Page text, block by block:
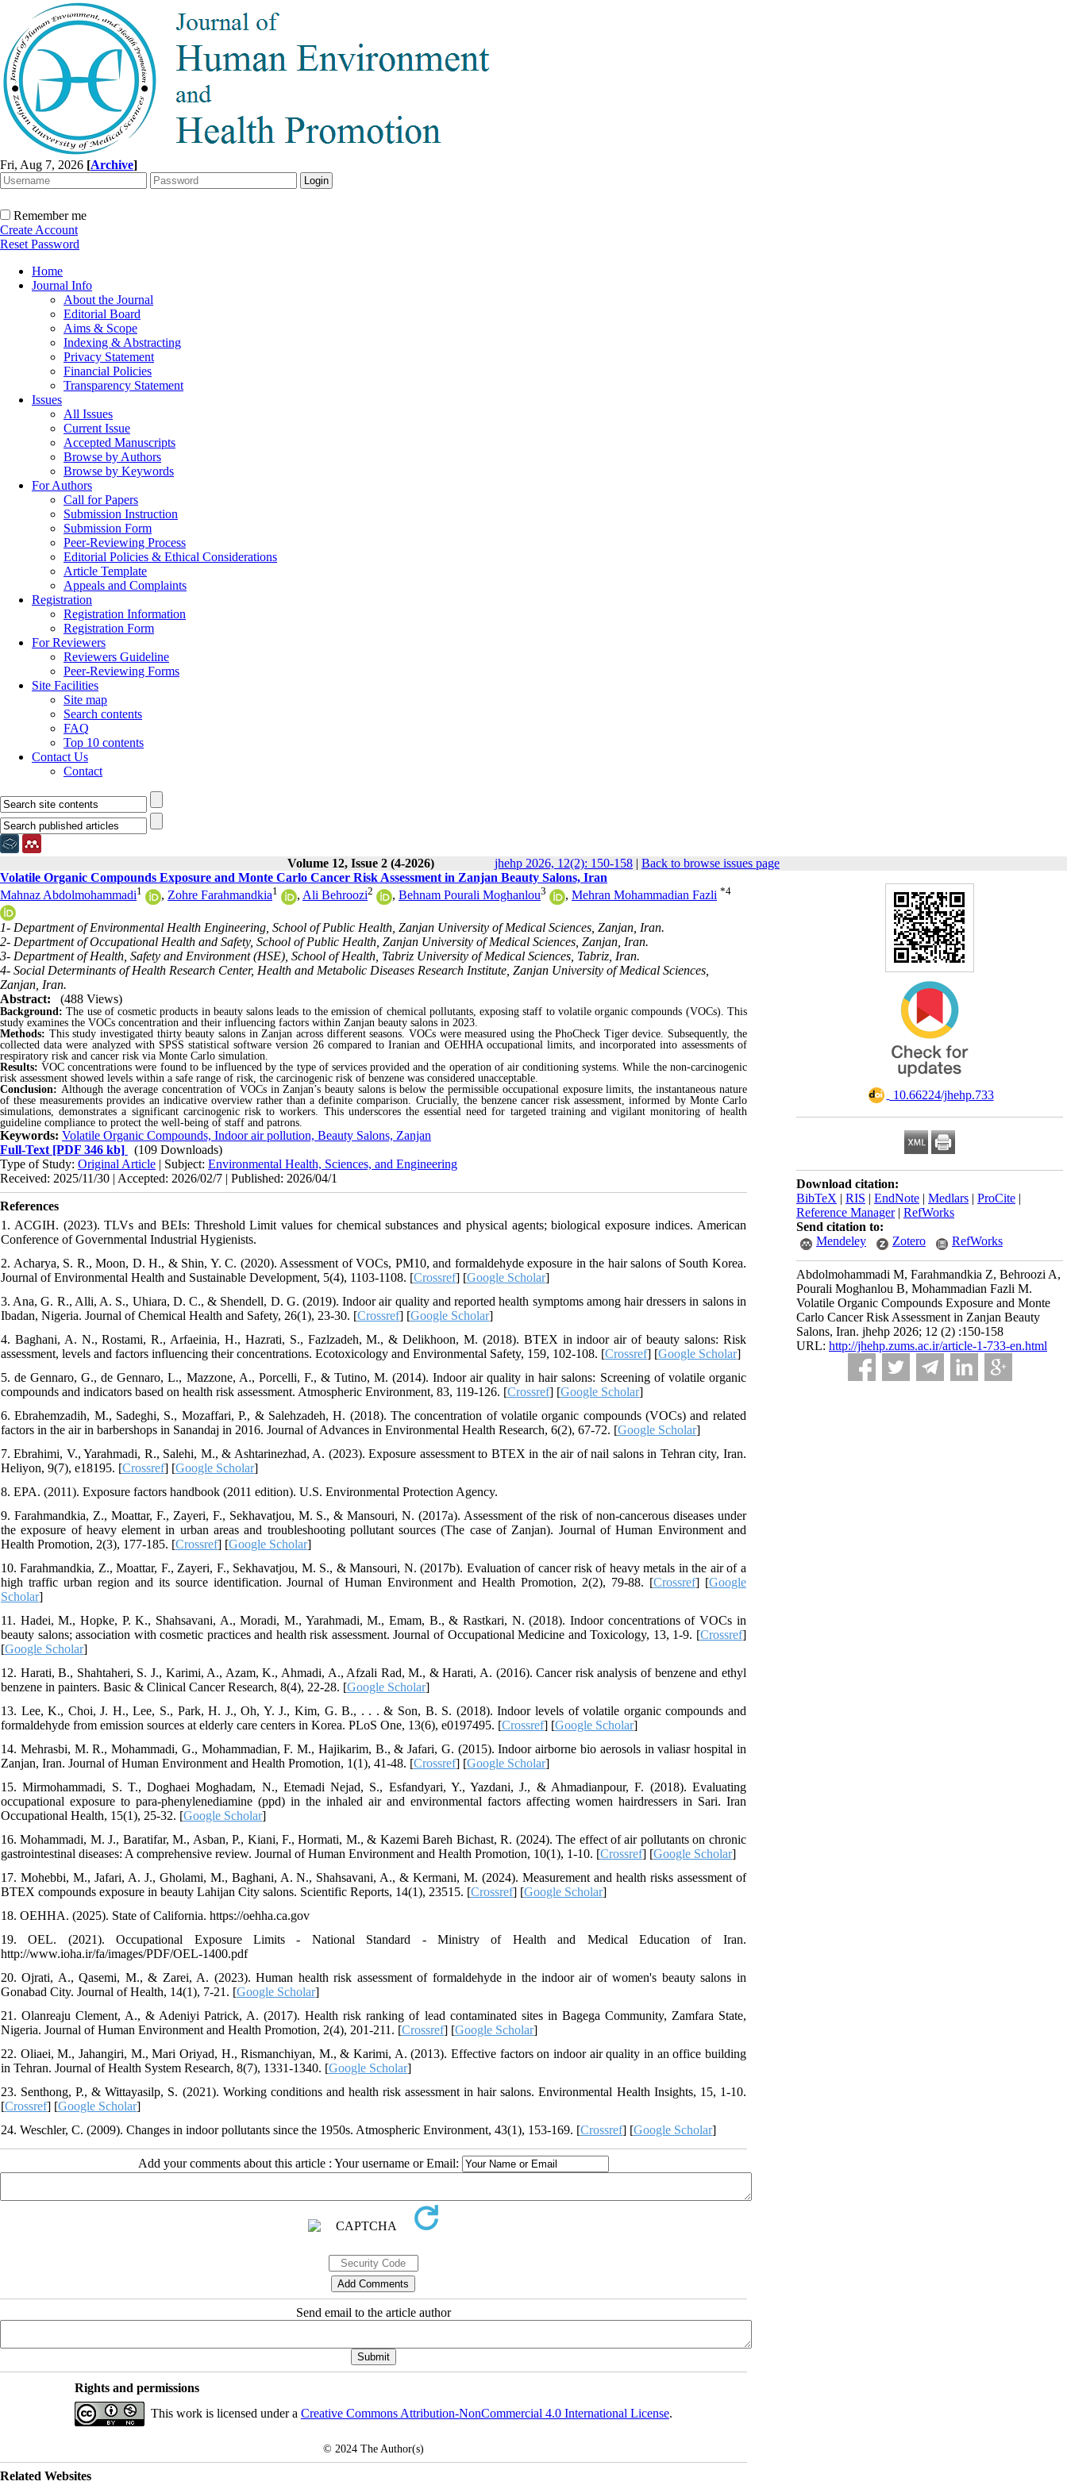
Fri, Aug 7, 2026 [Archive]
Remember me
Create Account
Reset Password
Home
Journal Info
About the Journal
Editorial Board
Aims & Scope
Indexing & Abstracting
Privacy Statement
Financial Policies
Transparency Statement
Issues
All Issues
Current Issue
Accepted Manuscripts
Browse by Authors
Browse by Keywords
For Authors
Call for Papers
Submission Instruction
Submission Form
Peer-Reviewing Process
Editorial Policies & Ethical Considerations
Article Template
Appeals and Complaints
Registration
Registration Information
Registration Form
For Reviewers
Reviewers Guideline
Peer-Reviewing Forms
Site Facilities
Site map
Search contents
FAQ
Top 10 contents
Contact Us
Contact
Volume 12, Issue 2 (4-2026) jhehp 2026, 12(2): 150-158 | Back to browse issues page
‎ 10.66224/jhehp.733
Download citation:
BibTeX | RIS | EndNote | Medlars | ProCite |
Reference Manager| RefWorks
Send citation to:
Mendeley
Zotero RefWorks
Abdolmohammadi M, Farahmandkia Z, Behroozi A,
Pourali Moghanlou B, Mohammadian Fazli M.
Volatile Organic Compounds Exposure and Monte
Carlo Cancer Risk Assessment in Zanjan Beauty
Salons, Iran. jhehp 2026; 12 (2) :150-158
URL: http://jhehp.zums.ac.ir/article-1-733-en.html
Volatile Organic Compounds Exposure and Monte Carlo Cancer Risk Assessment in Zanjan Beauty Salons, Iran
Mahnaz Abdolmohammadi1 , Zohre Farahmandkia1 , Ali Behroozi2 , Behnam Pourali Moghanlou3 , Mehran Mohammadian Fazli *4
1- Department of Environmental Health Engineering, School of Public Health, Zanjan University of Medical Sciences, Zanjan, Iran.
2- Department of Occupational Health and Safety, School of Public Health, Zanjan University of Medical Sciences, Zanjan, Iran.
3- Department of Health, Safety and Environment (HSE), School of Health, Tabriz University of Medical Sciences, Tabriz, Iran.
4- Social Determinants of Health Research Center, Health and Metabolic Diseases Research Institute, Zanjan University of Medical Sciences,
Zanjan, Iran.
Abstract:
(488 Views)
Background: The use of cosmetic products in beauty salons leads to the emission of chemical pollutants, exposing staff to volatile organic compounds (VOCs). This
study examines the VOCs concentration and their influencing factors within Zanjan beauty salons in 2023.
Methods: This study investigated thirty beauty salons in Zanjan across different seasons. VOCs were measured using the PhoCheck Tiger device. Subsequently, the
collected data were analyzed with SPSSstatistical software version 26 compared to Iranian and OEHHA occupational limits, and incorporated into assessments of
respiratory risk and cancer risk via Monte Carlo simulation.
Results: VOC concentrations were found to be influenced by the type of services provided and the operation of air conditioning systems. While the non-carcinogenic
risk assessment showed levels within a safe range of risk, the carcinogenic risk of benzene was considered unacceptable.
Conclusion: Although the average concentration of VOCs in Zanjan’s beauty salons is below the permissible occupational exposure limits, the instantaneous nature
of these measurements provides an indicative overview rather than a definite comparison. Crucially, the benzene cancer risk assessment, informed by Monte Carlo
simulations, demonstrates a significant carcinogenic risk to workers. This underscores the essential need for targeted training and vigilant monitoring of health
guideline compliance to protect the well-being of staff and patrons.
Keywords: Volatile Organic Compounds, Indoor air pollution, Beauty Salons, Zanjan
Full-Text [PDF 346 kb]
(109 Downloads)
Type of Study: Original Article | Subject: Environmental Health, Sciences, and Engineering
Received: 2025/11/30 | Accepted: 2026/02/7 | Published: 2026/04/1
References
1. ACGIH. (2023). TLVs and BEIs: Threshold Limit values for chemical substances and physical agents; biological exposure indices. American
Conference of Governmental Industrial Hygienists.
2. Acharya, S. R., Moon, D. H., & Shin, Y. C. (2020). Assessment of VOCs, PM10, and formaldehyde exposure in the hair salons of South Korea.
Journal of Environmental Health and Sustainable Development, 5(4), 1103-1108. [Crossref] [Google Scholar]
3. Ana, G. R., Alli, A. S., Uhiara, D. C., & Shendell, D. G. (2019). Indoor air quality and reported health symptoms among hair dressers in salons in
Ibadan, Nigeria. Journal of Chemical Health and Safety, 26(1), 23-30. [Crossref] [Google Scholar]
4. Baghani, A. N., Rostami, R., Arfaeinia, H., Hazrati, S., Fazlzadeh, M., & Delikhoon, M. (2018). BTEX in indoor air of beauty salons: Risk
assessment, levels and factors influencing their concentrations. Ecotoxicology and Environmental Safety, 159, 102-108. [Crossref] [Google Scholar]
5. de Gennaro, G., de Gennaro, L., Mazzone, A., Porcelli, F., & Tutino, M. (2014). Indoor air quality in hair salons: Screening of volatile organic
compounds and indicators based on health risk assessment. Atmospheric Environment, 83, 119-126. [Crossref] [Google Scholar]
6. Ebrahemzadih, M., Sadeghi, S., Mozaffari, P., & Salehzadeh, H. (2018). The concentration of volatile organic compounds (VOCs) and related
factors in the air in barbershops in Sanandaj in 2016. Journal of Advances in Environmental Health Research, 6(2), 67-72. [Google Scholar]
7. Ebrahimi, V., Yarahmadi, R., Salehi, M., & Ashtarinezhad, A. (2023). Exposure assessment to BTEX in the air of nail salons in Tehran city, Iran.
Heliyon, 9(7), e18195. [Crossref] [Google Scholar]
8. EPA. (2011). Exposure factors handbook (2011 edition). U.S. Environmental Protection Agency.
9. Farahmandkia, Z., Moattar, F., Zayeri, F., Sekhavatjou, M. S., & Mansouri, N. (2017a). Assessment of the risk of non-cancerous diseases under
the exposure of heavy element in urban areas and troubleshooting pollutant sources (The case of Zanjan). Journal of Human Environment and
Health Promotion, 2(3), 177-185. [Crossref] [Google Scholar]
10. Farahmandkia, Z., Moattar, F., Zayeri, F., Sekhavatjou, M. S., & Mansouri, N. (2017b). Evaluation of cancer risk of heavy metals in the air of a
high traffic urban region and its source identification. Journal of Human Environment and Health Promotion, 2(2), 79-88. [Crossref] [Google
Scholar]
11. Hadei, M., Hopke, P. K., Shahsavani, A., Moradi, M., Yarahmadi, M., Emam, B., & Rastkari, N. (2018). Indoor concentrations of VOCs in
beauty salons; association with cosmetic practices and health risk assessment. Journal of Occupational Medicine and Toxicology, 13, 1-9. [Crossref]
[Google Scholar]
12. Harati, B., Shahtaheri, S. J., Karimi, A., Azam, K., Ahmadi, A., Afzali Rad, M., & Harati, A. (2016). Cancer risk analysis of benzene and ethyl
benzene in painters. Basic & Clinical Cancer Research, 8(4), 22-28. [Google Scholar]
13. Lee, K., Choi, J. H., Lee, S., Park, H. J., Oh, Y. J., Kim, G. B., . . . & Son, B. S. (2018). Indoor levels of volatile organic compounds and
formaldehyde from emission sources at elderly care centers in Korea. PLoS One, 13(6), e0197495. [Crossref] [Google Scholar]
14. Mehrasbi, M. R., Mohammadi, G., Mohammadian, F. M., Hajikarim, B., & Jafari, G. (2015). Indoor airborne bio aerosols in valiasr hospital in
Zanjan, Iran. Journal of Human Environment and Health Promotion, 1(1), 41-48. [Crossref] [Google Scholar]
15. Mirmohammadi, S. T., Doghaei Moghadam, N., Etemadi Nejad, S., Esfandyari, Y., Yazdani, J., & Ahmadianpour, F. (2018). Evaluating
occupational exposure to para-phenylenediamine (ppd) in the inhaled air and environmental factors affecting women hairdressers in Sari. Iran
Occupational Health, 15(1), 25-32. [Google Scholar]
16. Mohammadi, M. J., Baratifar, M., Asban, P., Kiani, F., Hormati, M., & Kazemi Bareh Bichast, R. (2024). The effect of air pollutants on chronic
gastrointestinal diseases: A comprehensive review. Journal of Human Environment and Health Promotion, 10(1), 1-10. [Crossref] [Google Scholar]
17. Mohebbi, M., Jafari, A. J., Gholami, M., Baghani, A. N., Shahsavani, A., & Kermani, M. (2024). Measurement and health risks assessment of
BTEX compounds exposure in beauty Lahijan City salons. Scientific Reports, 14(1), 23515. [Crossref] [Google Scholar]
18. OEHHA. (2025). State of California. https://oehha.ca.gov
19. OEL. (2021). Occupational Exposure Limits - National Standard - Ministry of Health and Medical Education of Iran.
http://www.ioha.ir/fa/images/PDF/OEL-1400.pdf
20. Ojrati, A., Qasemi, M., & Zarei, A. (2023). Human health risk assessment of formaldehyde in the indoor air of women's beauty salons in
Gonabad City. Journal of Health, 14(1), 7-21. [Google Scholar]
21. Olanreaju Clement, A., & Adeniyi Patrick, A. (2017). Health risk ranking of lead contaminated sites in Bagega Community, Zamfara State,
Nigeria. Journal of Human Environment and Health Promotion, 2(4), 201-211. [Crossref] [Google Scholar]
22. Oliaei, M., Jahangiri, M., Mari Oriyad, H., Rismanchiyan, M., & Karimi, A. (2013). Effective factors on indoor air quality in an office building
in Tehran. Journal of Health System Research, 8(7), 1331-1340. [Google Scholar]
23. Senthong, P., & Wittayasilp, S. (2021). Working conditions and health risk assessment in hair salons. Environmental Health Insights, 15, 1-10.
[Crossref] [Google Scholar]
24. Weschler, C. (2009). Changes in indoor pollutants since the 1950s. Atmospheric Environment, 43(1), 153-169. [Crossref] [Google Scholar]
Add your comments about this article : Your username or Email:
Send email to the article author
Rights and permissions
This work is licensed under a Creative Commons Attribution-NonCommercial 4.0 International License.
© 2024 The Author(s)
Related Websites